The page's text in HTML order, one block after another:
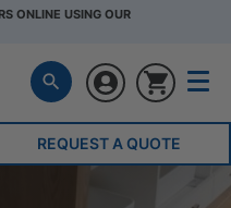
ONLINE USING OUR
REQUEST A QUOTE